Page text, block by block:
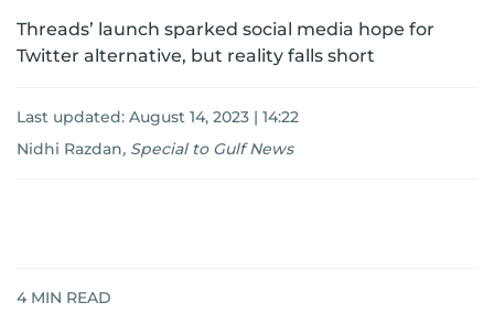
Threads’ launch sparked social media hope for
Twitter alternative, but reality falls short
Last updated: August 14, 2023 | 14:22
Nidhi Razdan, Special to Gulf News
4 MIN READ